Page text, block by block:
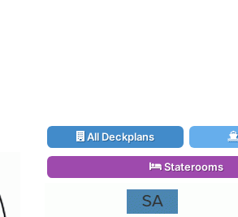
All Deckplans
Staterooms